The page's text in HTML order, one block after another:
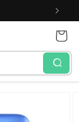
Cart